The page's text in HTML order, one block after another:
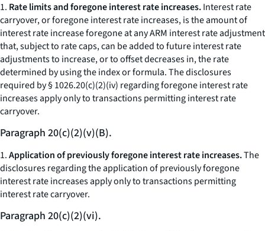
1. Rate limits and foregone interest rate increases.Interest rate
carryover, or foregone interest rate increases, is the amount of
interest rate increase foregone at any ARM interest rate adjustment
that, subject to rate caps, can be added to future interest rate
adjustments to increase, or to offset decreases in, the rate
determined by using the index or formula. The disclosures
required by § 1026.20(c)(2)(iv) regarding foregone interest rate
increases apply only to transactions permitting interest rate
carryover.
Paragraph 20(c)(2)(v)(B).
1.Application of previously foregone interest rate increases.The
disclosures regarding the application of previously foregone
interest rate increases apply only to transactions permitting
interest rate carryover.
Paragraph 20(c)(2)(vi).